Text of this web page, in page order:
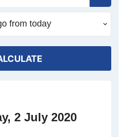
2 July 2020